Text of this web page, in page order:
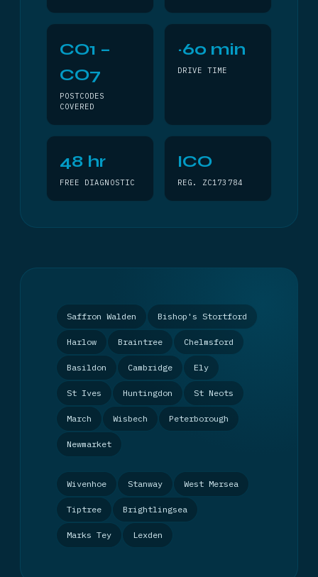
CO1 –
CO7
POSTCODES
COVERED
~60 min
DRIVE TIME
48 hr
FREE DIAGNOSTIC
ICO
REG. ZC173784
Saffron Walden Bishop's Stortford
Harlow Braintree Chelmsford
Basildon Cambridge Ely
St Ives Huntingdon St Neots
March Wisbech Peterborough
Newmarket
Wivenhoe Stanway West Mersea
Tiptree Brightlingsea
Marks Tey Lexden